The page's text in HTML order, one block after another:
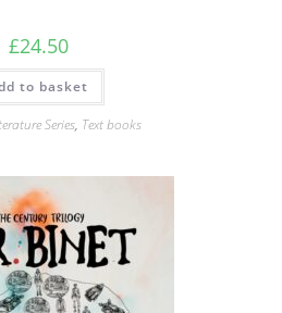
£24.50
to basket
Series, Text books